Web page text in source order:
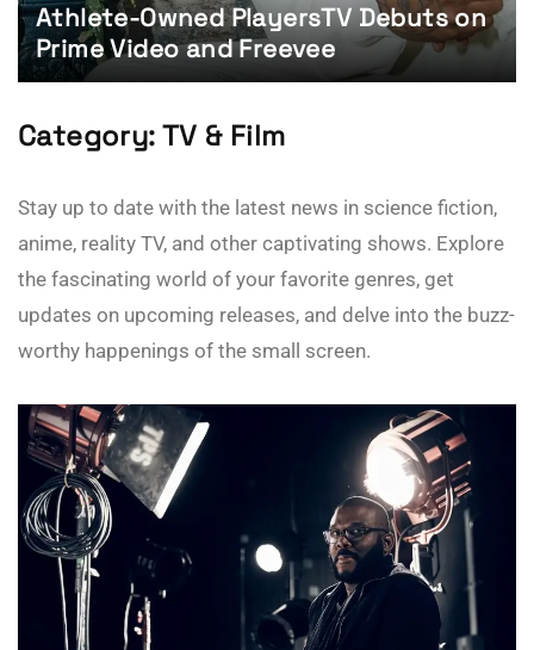
Athlete-Owned PlayersTV Debuts on
Prime Video and Freevee
Category:TV & Film
Stay up to date with the latest news in science fiction,
anime, reality TV, and other captivating shows. Explore
the fascinating world of your favorite genres, get
updates on upcoming releases, and delve into the buzz-
worthy happenings of the small screen.